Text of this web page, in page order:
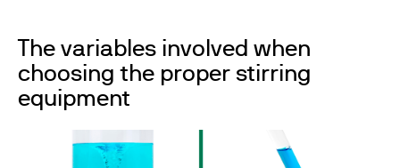
The variables involved when
choosing the proper stirring
equipment